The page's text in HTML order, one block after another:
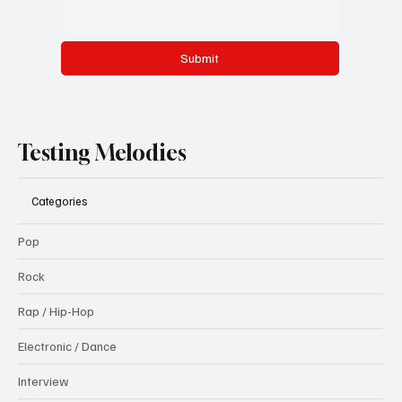
Submit
Testing Melodies
Categories
Pop
Rock
Rap / Hip-Hop
Electronic / Dance
Interview